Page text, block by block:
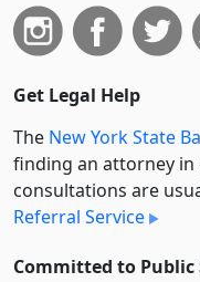
Get Legal Help
The New York State
finding an attorney
consultations are
Referral Service
Committed to Public